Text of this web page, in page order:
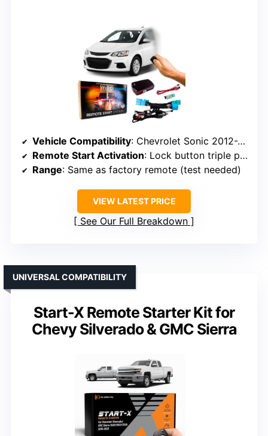
Vehicle Compatibility: Chevrolet Sonic 2012-2020
Remote Start Activation: Lock button triple press via factory remote
Range: Same as factory remote (test needed)
VIEW LATEST PRICE
See Our Full Breakdown
Start-X Remote Starter Kit for
Chevy Silverado & GMC Sierra
UNIVERSAL COMPATIBILITY